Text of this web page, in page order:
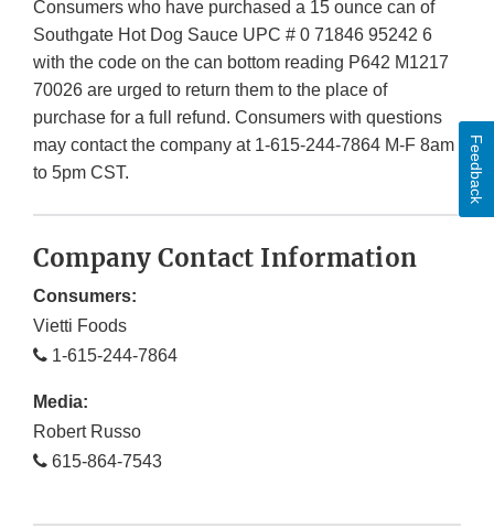
Consumers who have purchased a 15 ounce can of
Southgate Hot Dog Sauce UPC # 0 71846 95242 6
with the code on the can bottom reading P642 M1217
70026 are urged to return them to the place of
purchase for a full refund. Consumers with questions
may contact the company at 1-615-244-7864 M-F 8am
to 5pm CST.
Company Contact Information
Consumers:
Vietti Foods
1-615-244-7864
Media:
Robert Russo
615-864-7543
Feedback